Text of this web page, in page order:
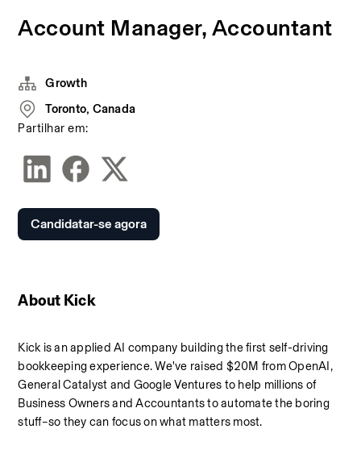
Account Manager, Accountant
About Kick
Kick is an applied AI company building the first self-driving
bookkeeping experience. We've raised $20M from OpenAI,
General Catalyst and Google Ventures to help millions of
Business Owners and Accountants to automate the boring
stuff–so they can focus on what matters most.
Growth
Toronto, Canada
Partilhar em:
Candidatar-se agora